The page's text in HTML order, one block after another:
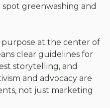
spot greenwashing and
at the center of
clear guidelines for
storytelling, and
and advocacy are
not just marketing